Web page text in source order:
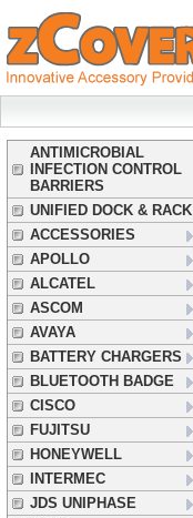
ANTIMICROBIAL
INFECTION CONTROL
BARRIERS
UNIFIED DOCK & RACK
ACCESSORIES
APOLLO
ALCATEL
ASCOM
AVAYA
BATTERY CHARGERS
BLUETOOTH BADGE
CISCO
FUJITSU
HONEYWELL
INTERMEC
JDS UNIPHASE